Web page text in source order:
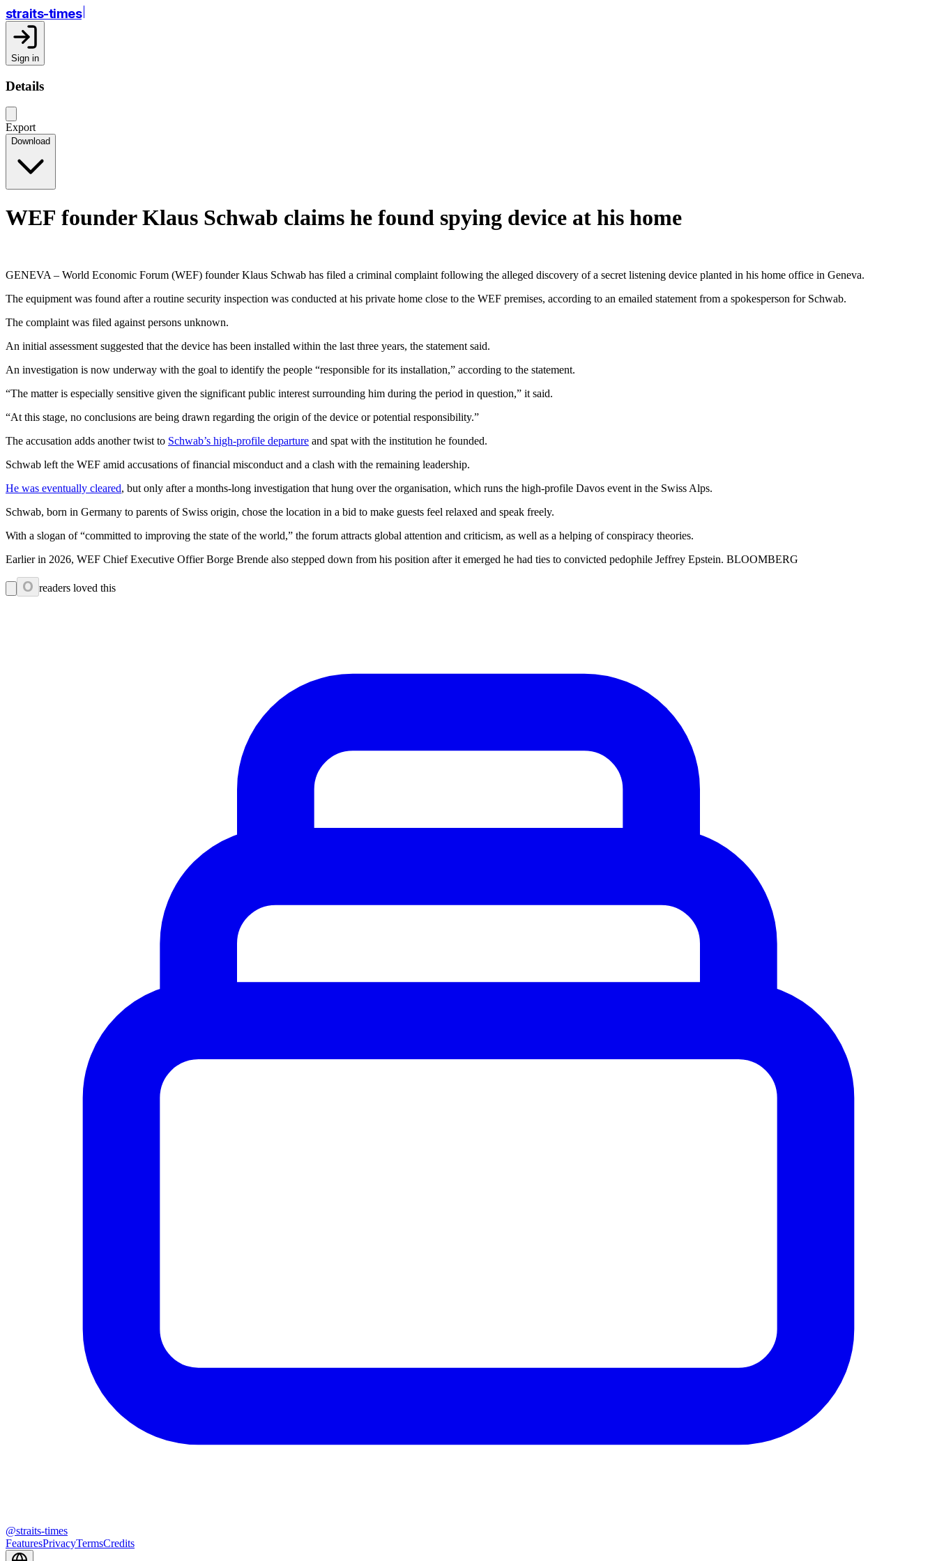
straits-times
Sign in
Details
Export
Download
WEF founder Klaus Schwab claims he found spying device at his home
GENEVA – World Economic Forum (WEF) founder Klaus Schwab has filed a criminal complaint following the alleged discovery of a secret listening device planted in his home office in Geneva.
The equipment was found after a routine security inspection was conducted at his private home close to the WEF premises, according to an emailed statement from a spokesperson for Schwab.
The complaint was filed against persons unknown.
An initial assessment suggested that the device has been installed within the last three years, the statement said.
An investigation is now underway with the goal to identify the people “responsible for its installation,” according to the statement.
“The matter is especially sensitive given the significant public interest surrounding him during the period in question,” it said.
“At this stage, no conclusions are being drawn regarding the origin of the device or potential responsibility.”
The accusation adds another twist to Schwab’s high-profile departure and spat with the institution he founded.
Schwab left the WEF amid accusations of financial misconduct and a clash with the remaining leadership.
He was eventually cleared, but only after a months-long investigation that hung over the organisation, which runs the high-profile Davos event in the Swiss Alps.
Schwab, born in Germany to parents of Swiss origin, chose the location in a bid to make guests feel relaxed and speak freely.
With a slogan of “committed to improving the state of the world,” the forum attracts global attention and criticism, as well as a helping of conspiracy theories.
Earlier in 2026, WEF Chief Executive Offier Borge Brende also stepped down from his position after it emerged he had ties to convicted pedophile Jeffrey Epstein. BLOOMBERG
0 readers loved this
@straits-times
FeaturesPrivacyTermsCredits